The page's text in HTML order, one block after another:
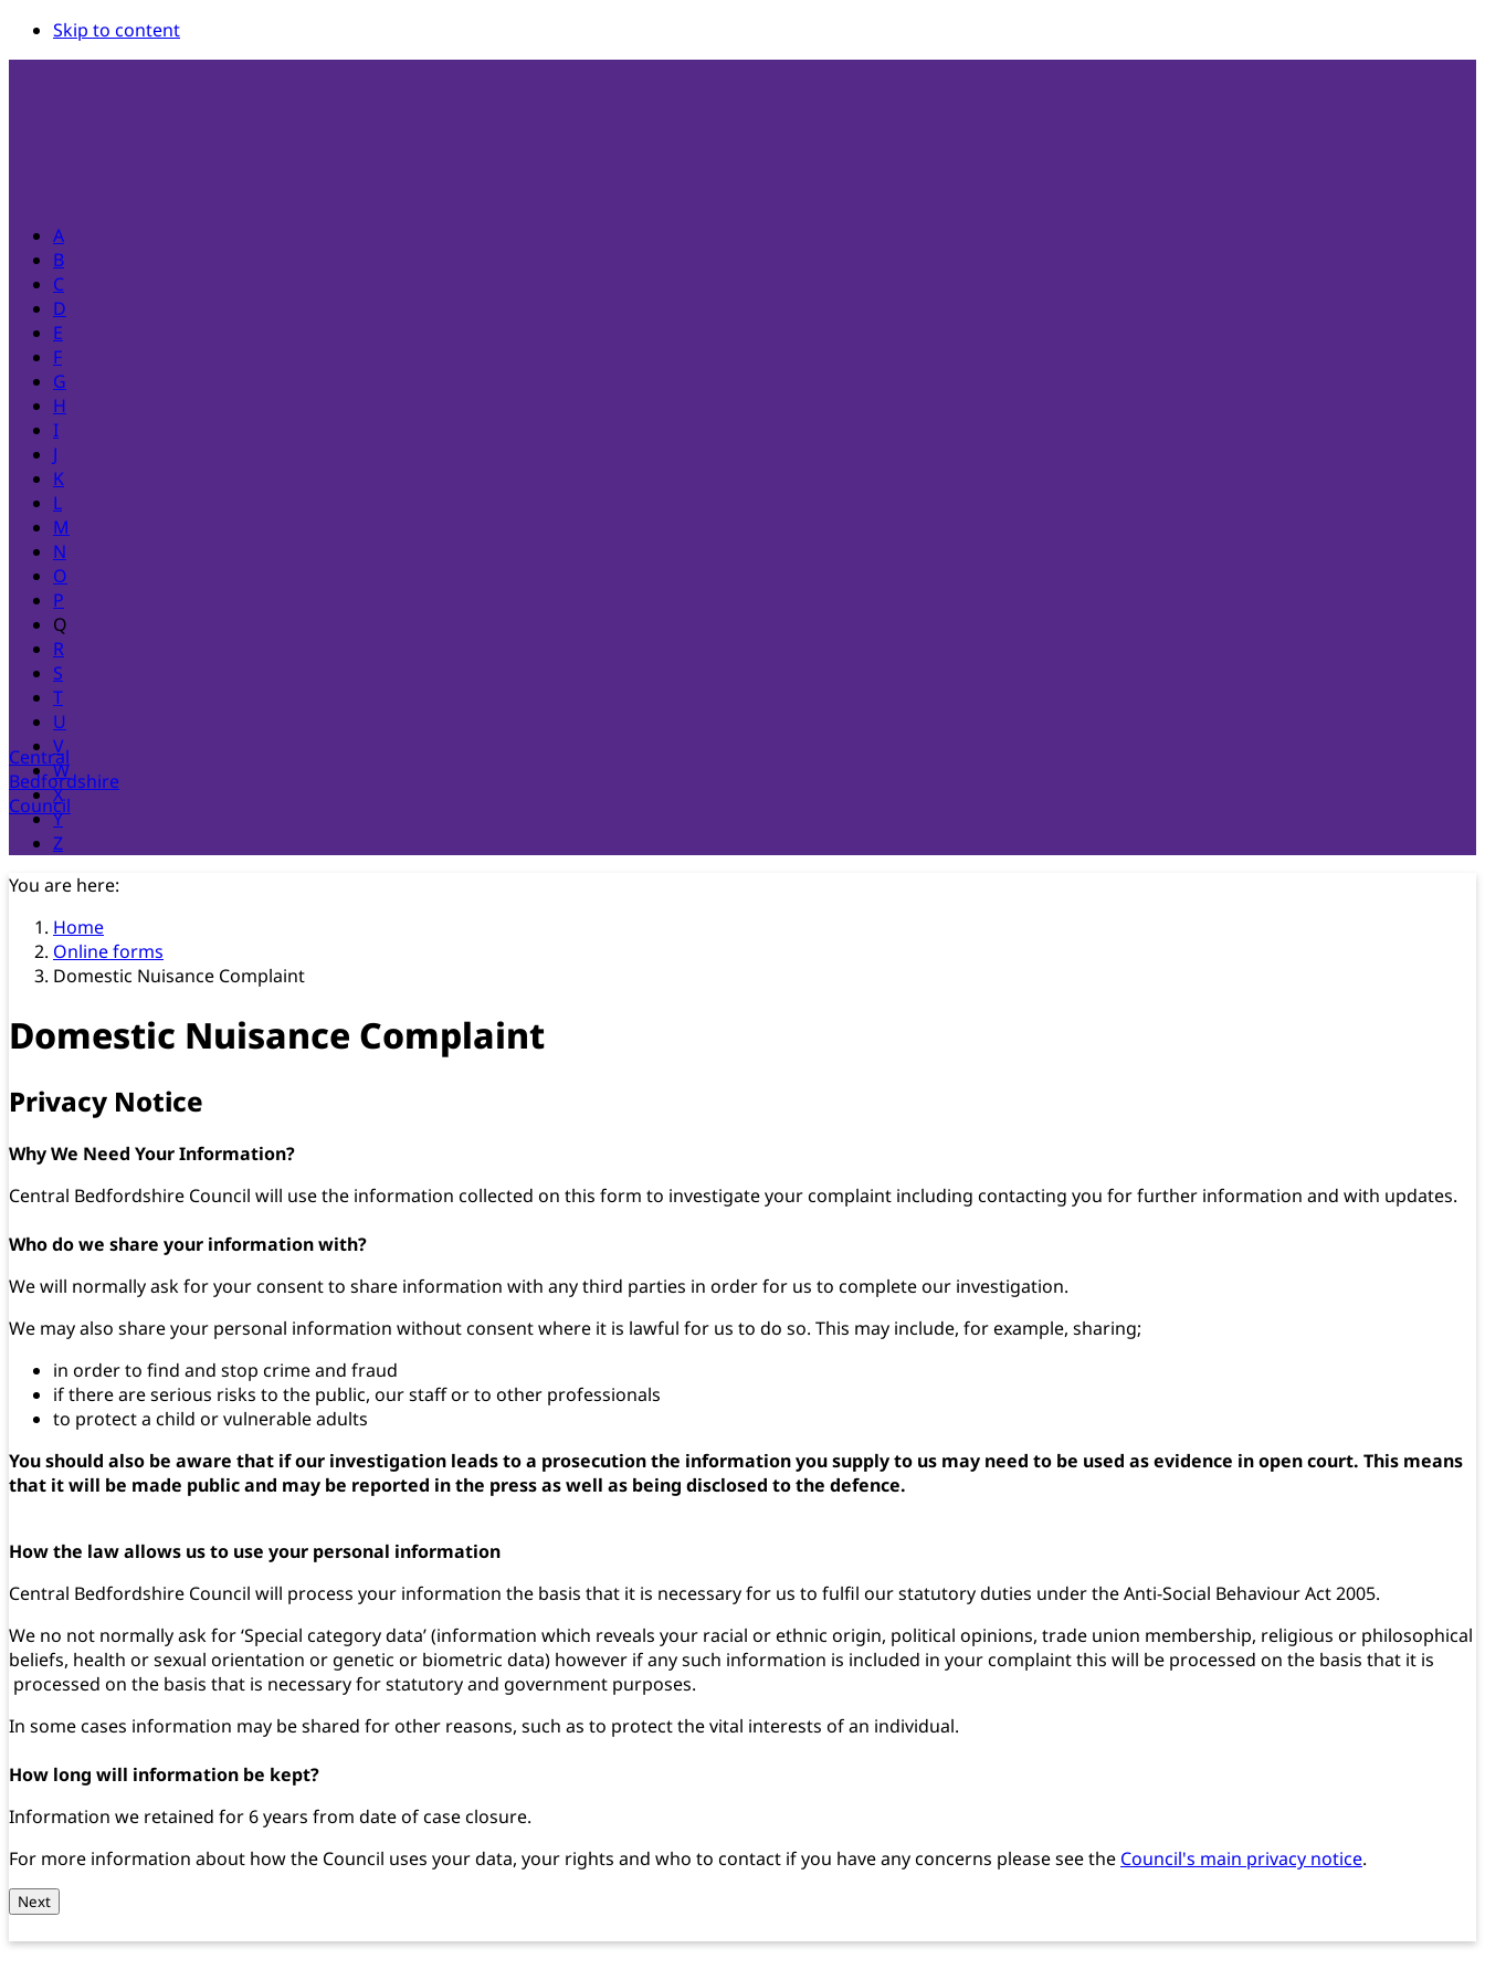
Skip to content
A
B
C
D
E
F
G
H
I
J
K
L
M
N
O
P
Q
R
S
T
U
V
W
X
Y
Z
Central
Bedfordshire
Council
You are here:
Home
Online forms
Domestic Nuisance Complaint
Domestic Nuisance Complaint
Privacy Notice
Why We Need Your Information?
Central Bedfordshire Council will use the information collected on this form to investigate your complaint including contacting you for further information and with updates.
Who do we share your information with?
We will normally ask for your consent to share information with any third parties in order for us to complete our investigation.
We may also share your personal information without consent where it is lawful for us to do so. This may include, for example, sharing;
in order to find and stop crime and fraud
if there are serious risks to the public, our staff or to other professionals
to protect a child or vulnerable adults
You should also be aware that if our investigation leads to a prosecution the information you supply to us may need to be used as evidence in open court. This means
that it will be made public and may be reported in the press as well as being disclosed to the defence.
How the law allows us to use your personal information
Central Bedfordshire Council will process your information the basis that it is necessary for us to fulfil our statutory duties under the Anti-Social Behaviour Act 2005.
We no not normally ask for ‘Special category data’ (information which reveals your racial or ethnic origin, political opinions, trade union membership, religious or philosophical
beliefs, health or sexual orientation or genetic or biometric data) however if any such information is included in your complaint this will be processed on the basis that it is
processed on the basis that is necessary for statutory and government purposes.
In some cases information may be shared for other reasons, such as to protect the vital interests of an individual.
How long will information be kept?
Information we retained for 6 years from date of case closure.
For more information about how the Council uses your data, your rights and who to contact if you have any concerns please see the Council's main privacy notice.
Next